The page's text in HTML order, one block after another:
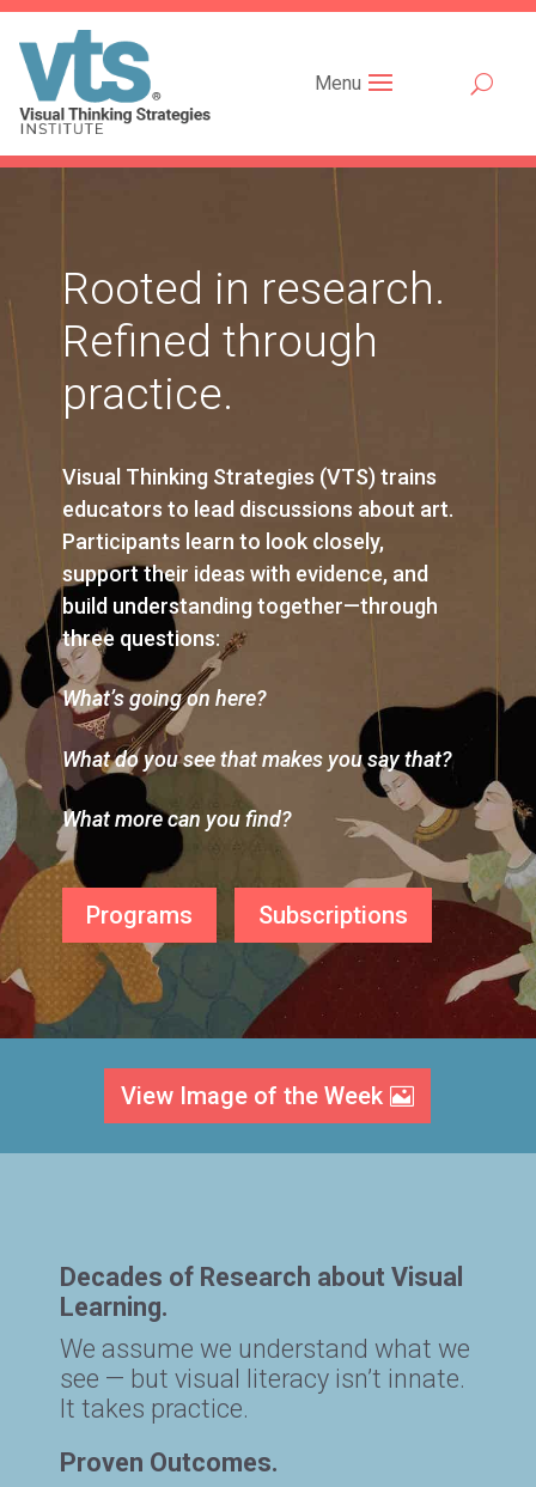
Menu
Rooted in research.
Refined through
practice.
Visual Thinking Strategies (VTS) trains
educators to lead discussions about art.
Participants learn to look closely,
support their ideas with evidence, and
build understanding together—through
three questions:
What’s going on here?
What do you see that makes you say that?
What more can you find?
Programs Subscriptions
View Image of the Week
Decades of Research about Visual
Learning.
We assume we understand what we
see — but visual literacy isn’t innate.
It takes practice.
Proven Outcomes.